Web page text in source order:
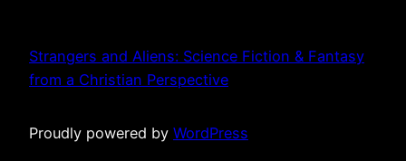
Strangers and Aliens: Science Fiction & Fantasy
from a Christian Perspective
Proudly powered by WordPress